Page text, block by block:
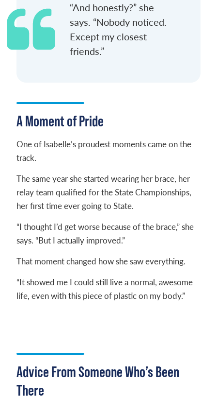
“And honestly?” she
says. “Nobody noticed.
Except my closest
friends.”
A Moment of Pride
One of Isabelle’s proudest moments came on the
track.
The same year she started wearing her brace, her
relay team qualified for the State Championships,
her first time ever going to State.
“I thought I’d get worse because of the brace,” she
says. “But I actually improved.”
That moment changed how she saw everything.
“It showed me I could still live a normal, awesome
life, even with this piece of plastic on my body.”
Advice From Someone Who’s Been
There